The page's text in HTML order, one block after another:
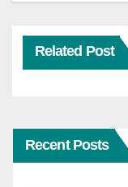
Related Post
Recent Posts